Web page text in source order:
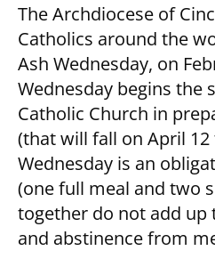
The Archdiocese of
Catholics around the
Ash Wednesday, on
Wednesday begins the
Catholic Church in
(that will fall on April 12
Wednesday is an
(one full meal and two
together do not add up
and abstinence from